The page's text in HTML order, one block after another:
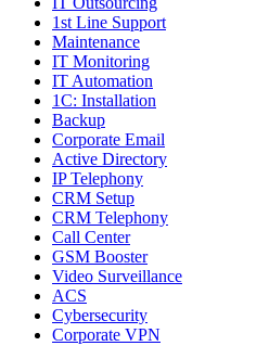
1st Line Support
Maintenance
IT Monitoring
IT Automation
1C: Installation
Backup
Corporate Email
Active Directory
IP Telephony
CRM Setup
CRM Telephony
Call Center
GSM Booster
Video Surveillance
ACS
Cybersecurity
Corporate VPN